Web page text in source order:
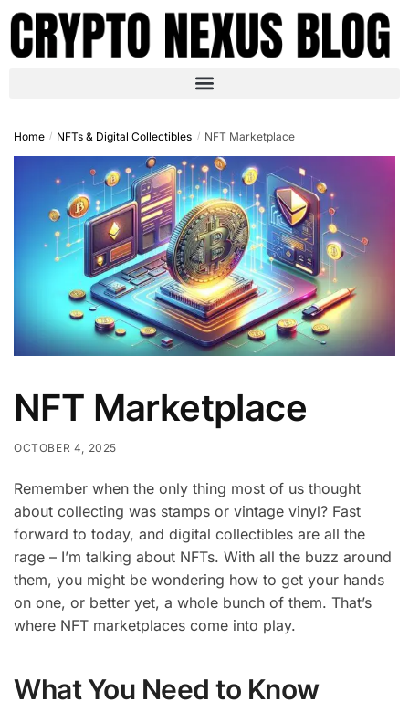
Home / NFTs & Digital Collectibles / NFT Marketplace
NFT Marketplace
OCTOBER 4, 2025
Remember when the only thing most of us thought
about collecting was stamps or vintage vinyl? Fast
forward to today, and digital collectibles are all the
rage – I’m talking about NFTs. With all the buzz around
them, you might be wondering how to get your hands
on one, or better yet, a whole bunch of them. That’s
where NFT marketplaces come into play.
What You Need to Know